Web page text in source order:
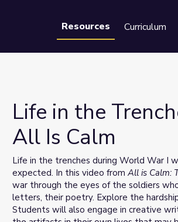
Resources Curriculum
Life in the
All Is Calm
Life in the trenches during World War I
expected. In this video from All is Calm:
war through the eyes of the soldiers
letters, their poetry. Explore the
Students will also engage in creative